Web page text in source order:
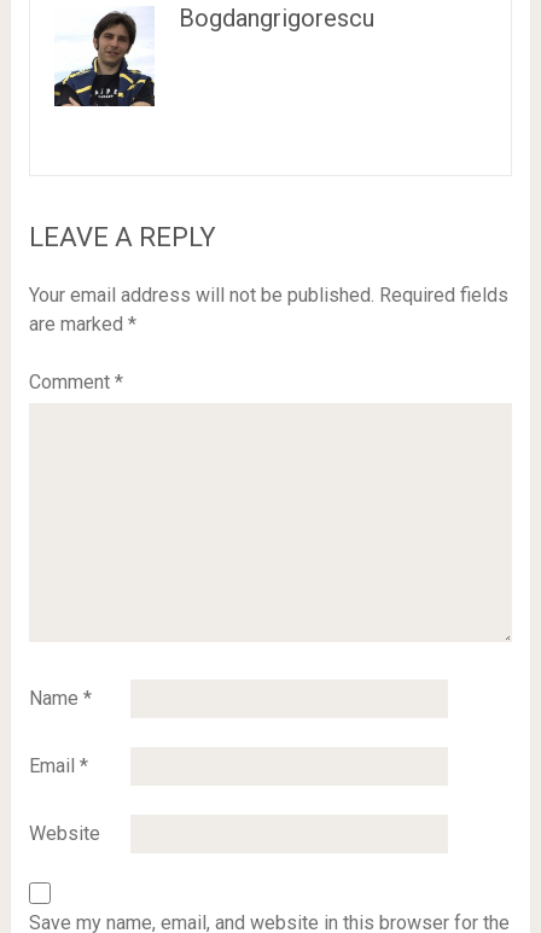
Bogdangrigorescu
LEAVE A REPLY
Your email address will not be published. Required fields
are marked *
Comment *
Name *
Email *
Website
Save my name, email, and website in this browser for the